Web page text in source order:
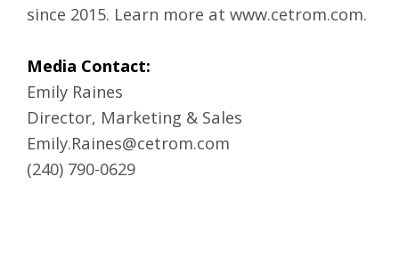
since 2015. Learn more at www.cetrom.com.
Media Contact:
Emily Raines
Director, Marketing & Sales
Emily.Raines@cetrom.com
(240) 790-0629